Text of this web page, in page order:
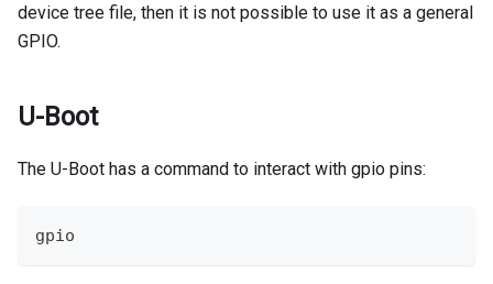
device tree file, then it is not possible to use it as a general
GPIO.
U-Boot
The U-Boot has a command to interact with gpio pins:
gpio